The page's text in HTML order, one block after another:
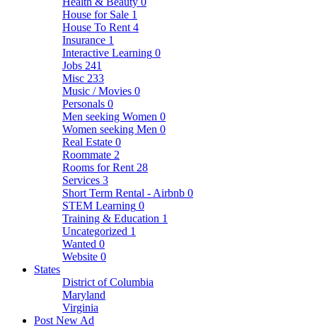
House for Sale 1
House To Rent 4
Insurance 1
Interactive Learning 0
Jobs 241
Misc 233
Music / Movies 0
Personals 0
Men seeking Women 0
Women seeking Men 0
Real Estate 0
Roommate 2
Rooms for Rent 28
Services 3
Short Term Rental - Airbnb 0
STEM Learning 0
Training & Education 1
Uncategorized 1
Wanted 0
Website 0
States
District of Columbia
Maryland
Virginia
Post New Ad